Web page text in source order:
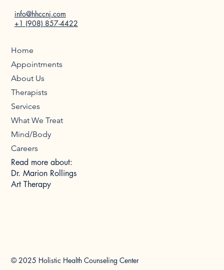
© 2025 Holistic Health Counseling Center
Read more about:
Dr. Marion Rollings
Art Therapy
Home
Appointments
About Us
Therapists
Services
What We Treat
Mind/Body
Careers
info@hhccnj.com
+1 (908) 857-4422